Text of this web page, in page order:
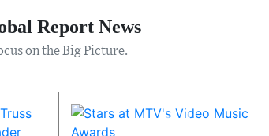
Report News
on the Big Picture.